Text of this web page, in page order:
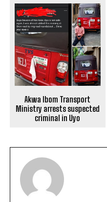
Akwa Ibom Transport
Ministry arrests suspected
criminal in Uyo